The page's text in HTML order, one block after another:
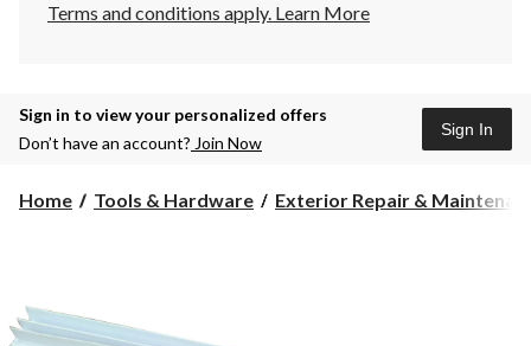
Terms and conditions apply. Learn More
Sign in to view your personalized offers
Don’t have an account? Join Now
Sign In
Home Tools & Hardware Exterior Repair &